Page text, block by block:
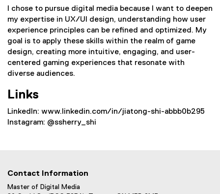
I chose to pursue digital media because I want to deepen
my expertise in UX/UI design, understanding how user
experience principles can be refined and optimized. My
goal is to apply these skills within the realm of game
design, creating more intuitive, engaging, and user-
centered gaming experiences that resonate with
diverse audiences.
Links
Linkedln: www.linkedin.com/in/jiatong-shi-abbb0b295
Instagram: @ssherry_shi
Contact Information
Master of Digital Media